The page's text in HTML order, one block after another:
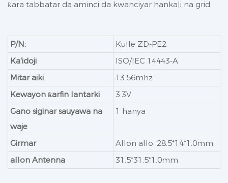
ƙara tabbatar da aminci da kwanciyar hankali na grid.
P/N:
Kulle ZD-PE2
Ka'idoji
ISO/IEC 14443-A
Mitar aiki
13.56mhz
Kewayon ƙarfin lantarki
3.3V
Gano siginar sauyawa na
waje
1 hanya
Girmar
Allon allo: 28.5*14*1.0mm
allon Antenna
31.5*31.5*1.0mm